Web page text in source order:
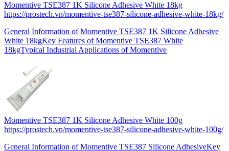
Momentive TSE387 1K Silicone Adhesive White 18kg
https://prostech.vn/momentive-tse387-silicone-adhesive-white-18kg/
General Information of Momentive TSE387 1K Silicone Adhesive
White 18kgKey Features of Momentive TSE387 White
18kgTypical Industrial Applications of Momentive
Momentive TSE387 1K Silicone Adhesive White 100g
https://prostech.vn/momentive-tse387-silicone-adhesive-white-100g/
General Information of Momentive TSE387 Silicone AdhesiveKey